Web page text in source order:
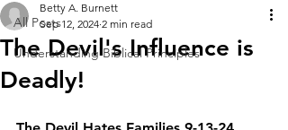
All Posts
Understanding Biblical Principles
The Devil's Influence is
Deadly!
Betty A. Burnett
Sep 12, 2024 2 min read